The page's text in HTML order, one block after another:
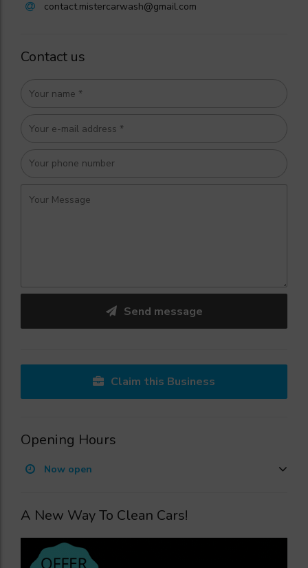
contact.mistercarwash@gmail.com
Contact us
Send message
Claim this Business
Opening Hours
Now open
A New Way To Clean Cars!